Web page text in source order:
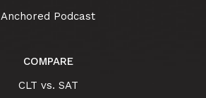
Anchored Podcast
COMPARE
CLT vs. SAT